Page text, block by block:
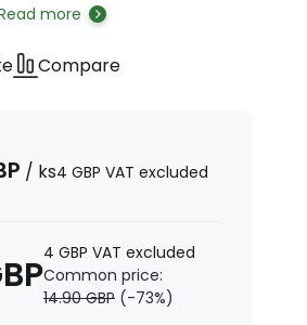
more
Compare
/ ks4 GBP VAT excluded
4 GBP VAT excluded
Common price:
14.90 GBP (-73%)